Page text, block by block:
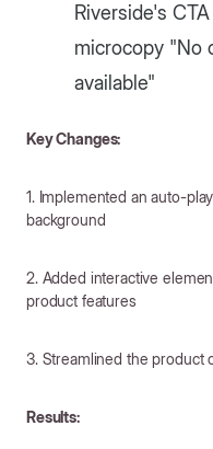
Riverside's
microcopy "No
available"
Key Changes:
1. Implemented an auto-
background
2. Added interactive
product features
3. Streamlined the product
Results: